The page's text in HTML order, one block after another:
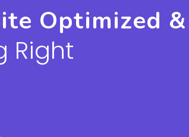
Optimized &
Right